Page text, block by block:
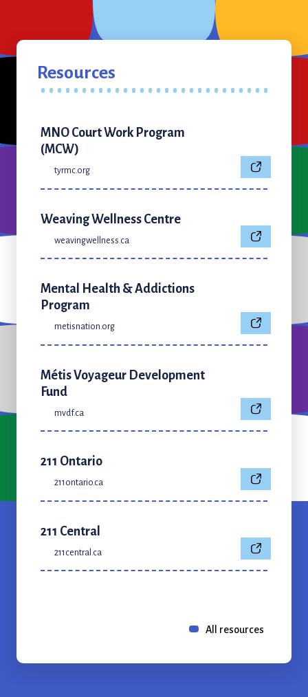
Resources
MNO Court Work Program
(MCW)
tyrmc.org
Weaving Wellness Centre
weavingwellness.ca
Mental Health & Addictions
Program
metisnation.org
Métis Voyageur Development
Fund
mvdf.ca
211 Ontario
211ontario.ca
211 Central
211central.ca
All resources